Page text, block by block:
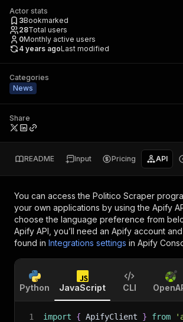
Actor stats
3Bookmarked
28Total users
0Monthly active users
4 years agoLast modified
Categories
News
Share
README Input Pricing API
You can access the Politico Scraper
your own applications by using the Apify
choose the language preference from
Apify API, you’ll need an Apify account
found in Integrations settings in Apify
Python JavaScript CLI
1 import { ApifyClient } from